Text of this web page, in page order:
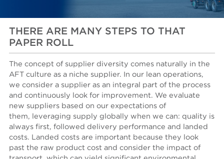
THERE ARE MANY STEPS TO THAT
PAPER ROLL
The concept of supplier diversity comes naturally in the
AFT culture as a niche supplier. In our lean operations,
we consider a supplier as an integral part of the process
and continuously look for improvement. We evaluate
new suppliers based on our expectations of
them, leveraging supply globally when we can: quality is
always first, followed delivery performance and landed
costs. Landed costs are important because they look
past the raw product cost and consider the impact of